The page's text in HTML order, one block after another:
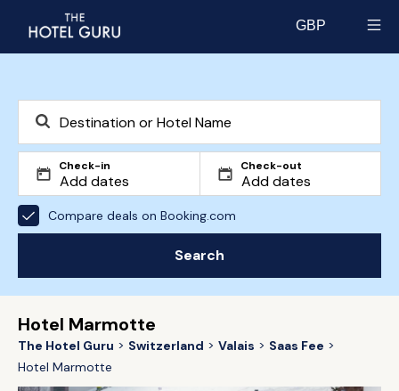
GBP
Check-in Check-out
Compare deals on Booking.com
Search
Hotel Marmotte
The Hotel Guru Switzerland Valais
Saas Fee
Hotel Marmotte